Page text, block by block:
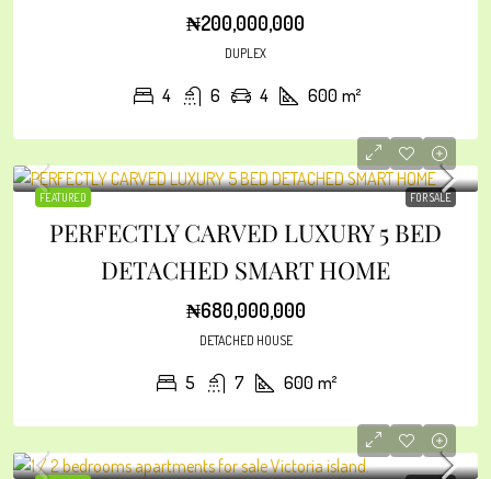
₦200,000,000
DUPLEX
4 6 4 600 m²
FEATURED FOR SALE
PERFECTLY CARVED LUXURY 5 BED
DETACHED SMART HOME
₦680,000,000
DETACHED HOUSE
5 7 600 m²